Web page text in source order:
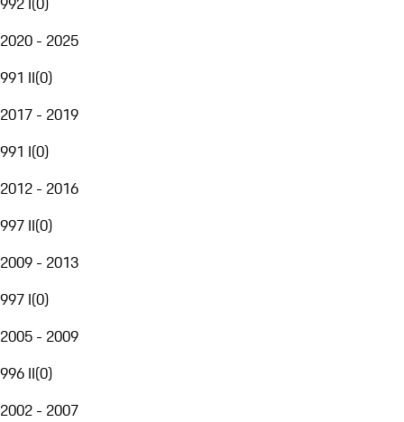
2020 - 2025
991 II(0)
2017 - 2019
991 I(0)
2012 - 2016
997 II(0)
2009 - 2013
997 I(0)
2005 - 2009
996 II(0)
2002 - 2007